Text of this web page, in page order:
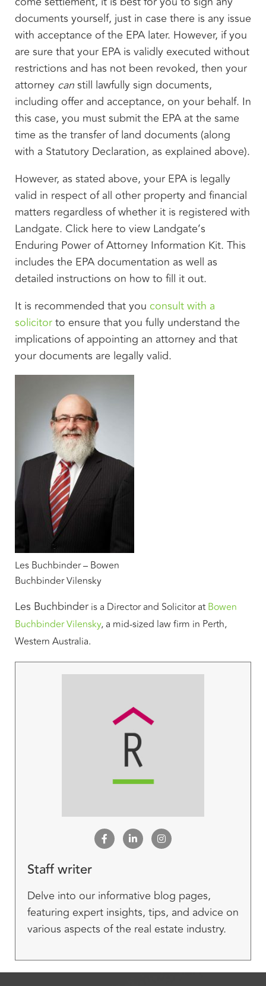
documents yourself, just in case there is any issue
with acceptance of the EPA later. However, if you
are sure that your EPA is validly executed without
restrictions and has not been revoked, then your
attorney canstill lawfully sign documents,
including offer and acceptance, on your behalf. In
this case, you must submit the EPA at the same
time as the transfer of land documents (along
with a Statutory Declaration, as explained above).
However, as stated above, your EPA is legally
valid in respect of all other property and financial
matters regardless of whether it is registered with
Landgate. Click here to view Landgate’s
Enduring Power of Attorney Information Kit. This
includes the EPA documentation as well as
detailed instructions on how to fill it out.
It is recommended that you consult with a
solicitorto ensure that you fully understand the
implications of appointing an attorney and that
your documents are legally valid.
Les Buchbinder – Bowen
Buchbinder Vilensky
Les Buchbinder is a Director and Solicitor at Bowen
Buchbinder Vilensky, a mid-sized law firm in Perth,
Western Australia.
Staff writer
Delve into our informative blog pages,
featuring expert insights, tips, and advice on
various aspects of the real estate industry.